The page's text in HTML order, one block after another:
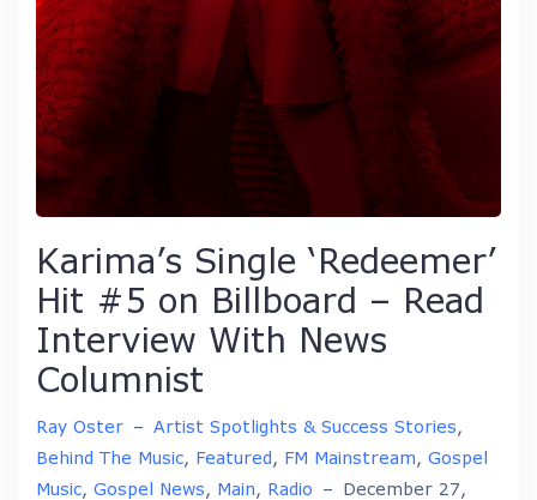
Karima’s Single ‘Redeemer’
Hit #5 on Billboard – Read
Interview With News
Columnist
Ray Oster – Artist Spotlights & Success Stories,
Behind The Music, Featured, FM Mainstream, Gospel
Music, Gospel News, Main, Radio – December 27,